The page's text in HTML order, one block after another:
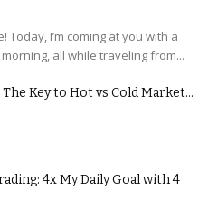
I’m coming at you with a
all while traveling from...
Key to Hot vs Cold Market...
4x My Daily Goal with 4